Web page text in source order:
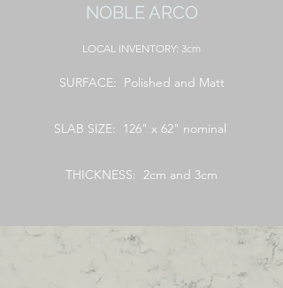
NOBLE ARCO
LOCAL INVENTORY: 3cm
SURFACE: Polished and Matt
SLAB SIZE: 126" x 62" nominal
THICKNESS: 2cm and 3cm